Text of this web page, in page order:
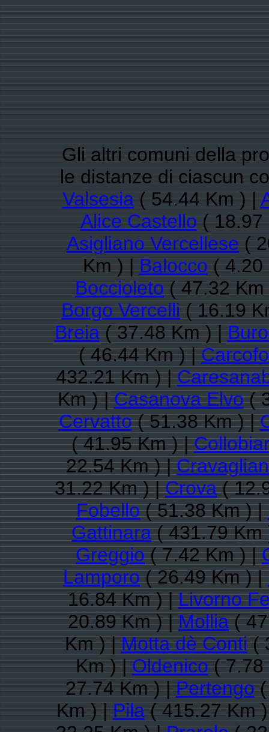
Gli altri comuni della
le distanze di ciascun
Valsesia( 54.44 Km ) |
Alice Castello( 18.97
Asigliano Vercellese(
Km ) |Balocco( 4.20
Boccioleto( 47.32
Borgo Vercelli( 16.19
Breia( 37.48 Km ) |
( 46.44 Km ) |
432.21 Km ) |
Km ) |Casanova Elvo(
Cervatto( 51.38 Km ) |
( 41.95 Km ) |
22.54 Km ) |
31.22 Km ) |Crova(
Fobello( 51.38 Km ) |
Gattinara( 431.79
Greggio( 7.42 Km ) |
Lamporo( 26.49 Km ) |
16.84 Km ) |Livorno
20.89 Km ) |Mollia(
Km ) |Motta dè Conti(
Km ) |Oldenico( 7.78
27.74 Km ) |Pertengo(
Km ) |Pila( 415.27 Km